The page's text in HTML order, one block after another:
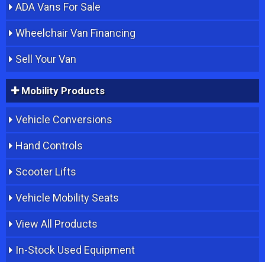
ADA Vans For Sale
Wheelchair Van Financing
Sell Your Van
Mobility Products
Vehicle Conversions
Hand Controls
Scooter Lifts
Vehicle Mobility Seats
View All Products
In-Stock Used Equipment